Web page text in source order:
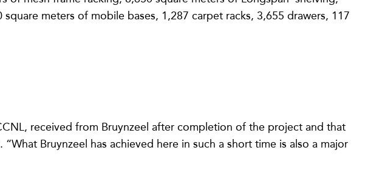
meters of mobile bases, 1,287 carpet racks, 3,655 drawers, 117
received from Bruynzeel after completion of the project and that
Bruynzeel has achieved here in such a short time is also a major